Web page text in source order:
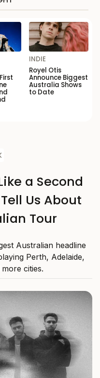
INDIE
Royel Otis
Announce Biggest
Australia Shows
to Date
a Second
Us About
Tour
Australian headline
Perth, Adelaide,
cities.